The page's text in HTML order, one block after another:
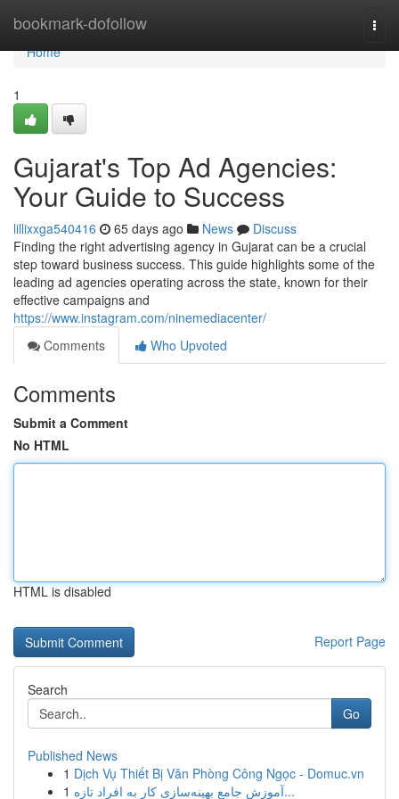
bookmark-dofollow
Home
Home
1
Gujarat's Top Ad Agencies:
Your Guide to Success
lillixxga540416 65 days ago News
Discuss
Finding the right advertising agency in Gujarat can be a crucial
step toward business success. This guide highlights some of the
leading ad agencies operating across the state, known for their
effective campaigns and
https://www.instagram.com/ninemediacenter/
Comments
Who Upvoted
Comments
Submit a Comment
No HTML
HTML is disabled
Report Page
Search
Go
Published News
1 Dịch Vụ Thiết Bị Văn Phòng Công Ngọc - Domuc.vn
1
آموزش جامع بهینه‌سازی کار به افراد تازه...